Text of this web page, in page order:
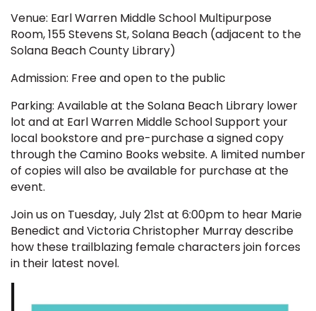
Venue: Earl Warren Middle School Multipurpose
Room, 155 Stevens St, Solana Beach (adjacent to the
Solana Beach County Library)
Admission: Free and open to the public
Parking: Available at the Solana Beach Library lower
lot and at Earl Warren Middle School Support your
local bookstore and pre-purchase a signed copy
through the Camino Books website. A limited number
of copies will also be available for purchase at the
event.
Join us on Tuesday, July 21st at 6:00pm to hear Marie
Benedict and Victoria Christopher Murray describe
how these trailblazing female characters join forces
in their latest novel.